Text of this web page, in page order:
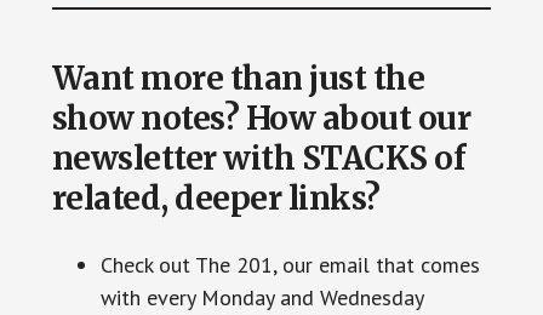
Want more than just the
show notes? How about our
newsletter with STACKS of
related, deeper links?
Check out The 201, our email that comes
with every Monday and Wednesday